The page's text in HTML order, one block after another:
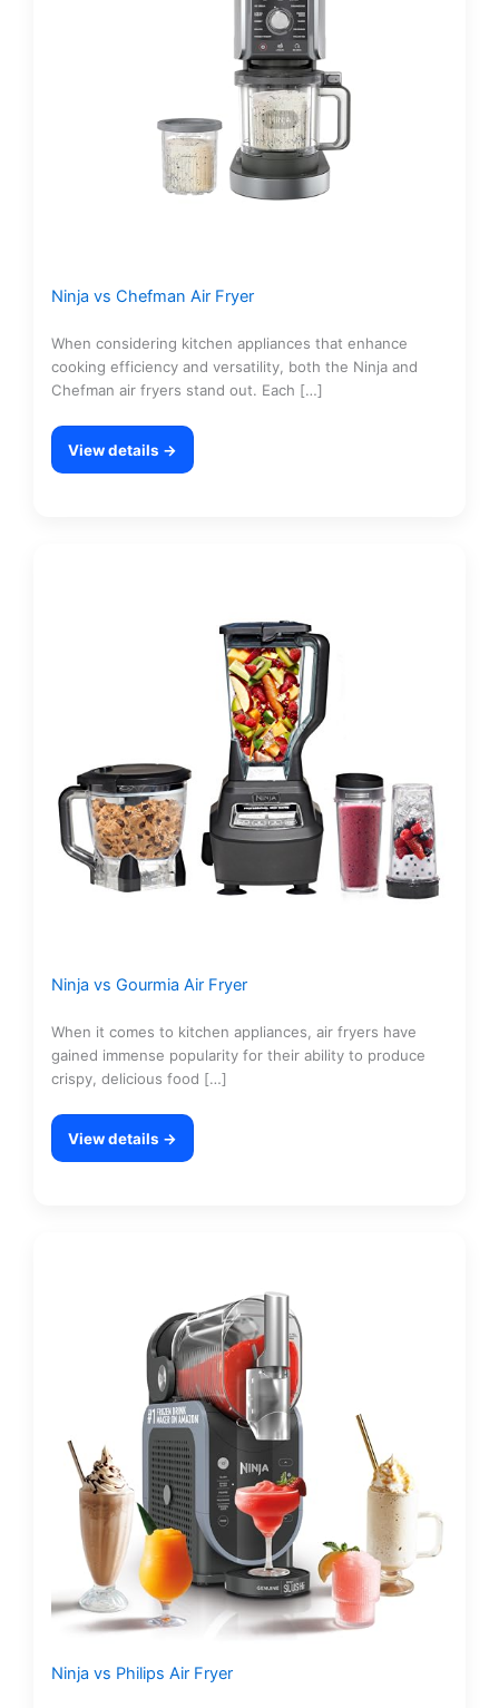
Ninja vs Chefman Air Fryer
When considering kitchen appliances that enhance
cooking efficiency and versatility, both the Ninja and
Chefman air fryers stand out. Each […]
View details →
Ninja vs Gourmia Air Fryer
When it comes to kitchen appliances, air fryers have
gained immense popularity for their ability to produce
crispy, delicious food […]
View details →
Ninja vs Philips Air Fryer